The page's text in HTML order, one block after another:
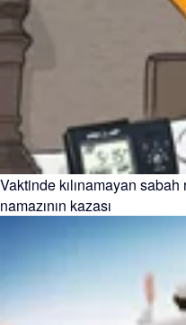
Vaktinde kılınamayan sabah
namazının kazası